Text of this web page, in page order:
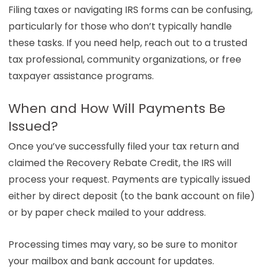
Filing taxes or navigating IRS forms can be confusing,
particularly for those who don’t typically handle
these tasks. If you need help, reach out to a trusted
tax professional, community organizations, or free
taxpayer assistance programs.
When and How Will Payments Be
Issued?
Once you’ve successfully filed your tax return and
claimed the Recovery Rebate Credit, the IRS will
process your request. Payments are typically issued
either by direct deposit (to the bank account on file)
or by paper check mailed to your address.
Processing times may vary, so be sure to monitor
your mailbox and bank account for updates.